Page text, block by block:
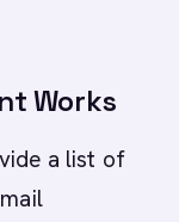
Works
a list of